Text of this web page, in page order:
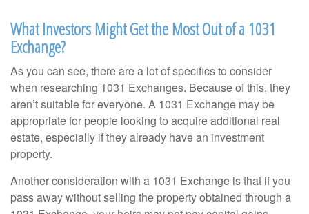
What Investors Might Get the Most Out of a 1031
Exchange?
As you can see, there are a lot of specifics to consider
when researching 1031 Exchanges. Because of this, they
aren’t suitable for everyone. A 1031 Exchange may be
appropriate for people looking to acquire additional real
estate, especially if they already have an investment
property.
Another consideration with a 1031 Exchange is that if you
pass away without selling the property obtained through a